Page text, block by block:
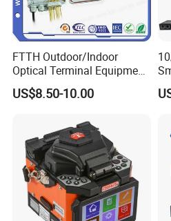
FTTH Outdoor/Indoor
Optical Terminal Equipment
& Fiber Optic Distribution
Box
US$8.50-10.00